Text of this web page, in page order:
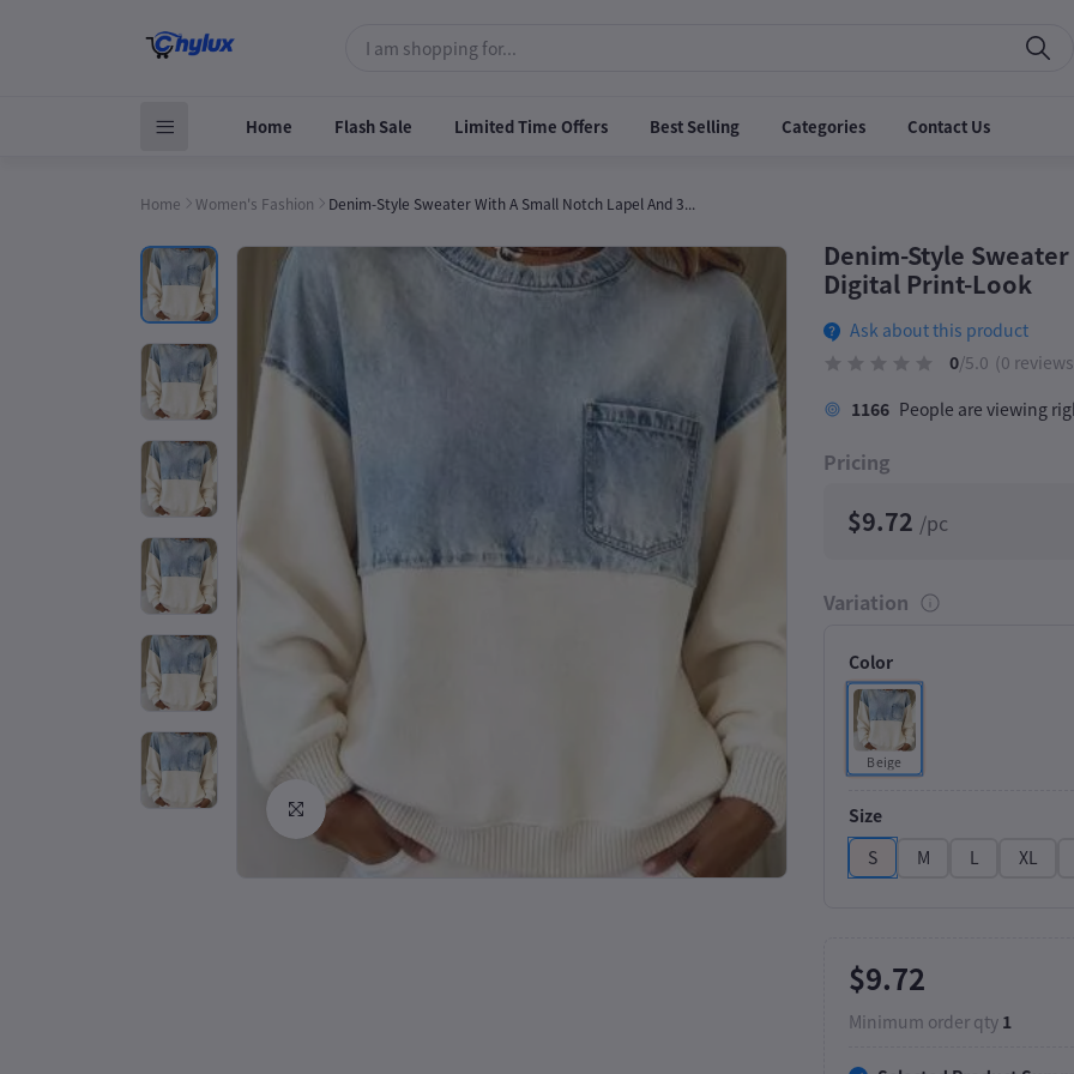
Home Flash Sale Limited Time Offers Best Selling Categories Contact Us
Home Women's Fashion Denim-Style Sweater With A Small Notch Lapel And 3...
Click to Enlarge
Denim-Style
Digital Print-Look
Ask about this product
0/5.0 (0
1166 People are viewing
Pricing
$9.72 /pc
Variation
Color
Beige
Size
S
M L XL
$9.72
Minimum order qty 1